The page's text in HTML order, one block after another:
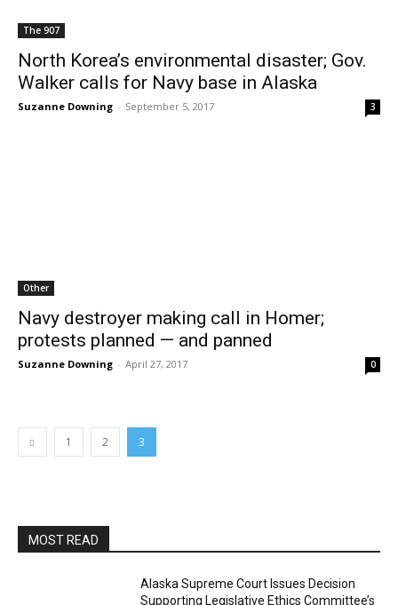
The 907
North Korea’s environmental disaster; Gov.
Walker calls for Navy base in Alaska
Suzanne Downing - September 5, 2017 3
Other
Navy destroyer making call in Homer;
protests planned — and panned
Suzanne Downing - April 27, 2017 0
1 2 3
MOST READ
Alaska Supreme Court Issues Decision
Supporting Legislative Ethics Committee’s